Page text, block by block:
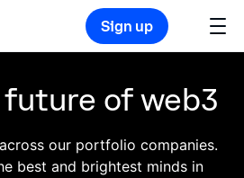
Sign up
of web3
our portfolio companies.
best and brightest minds in